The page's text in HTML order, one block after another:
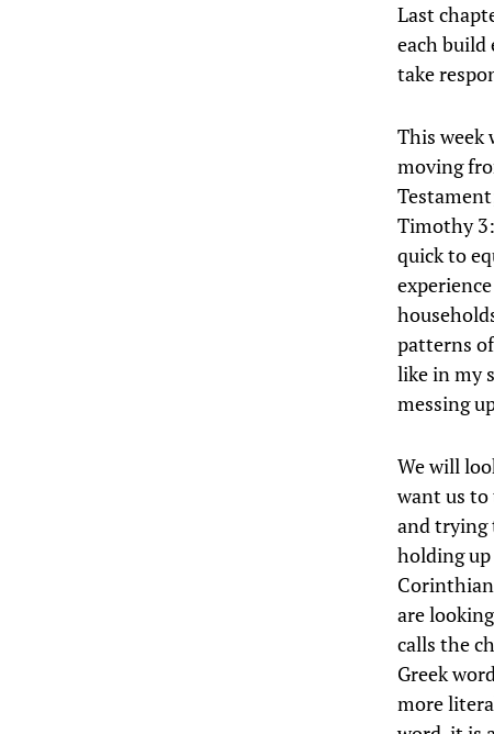
Last
each build
take
This
moving
Timothy
quick to
patterns
like in my
messing
We will
want us
and trying
holding
are
calls the
Greek
more